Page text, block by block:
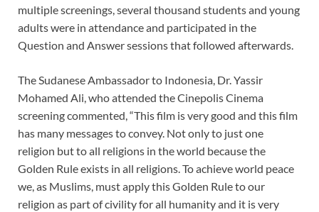
multiple screenings, several thousand students and young
adults were in attendance and participated in the
Question and Answer sessions that followed afterwards.
The Sudanese Ambassador to Indonesia, Dr. Yassir
Mohamed Ali, who attended the Cinepolis Cinema
screening commented, “This film is very good and this film
has many messages to convey. Not only to just one
religion but to all religions in the world because the
Golden Rule exists in all religions. To achieve world peace
we, as Muslims, must apply this Golden Rule to our
religion as part of civility for all humanity and it is very